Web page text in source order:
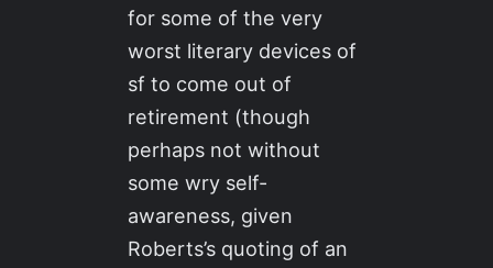
for some of the very
worst literary devices of
sf to come out of
retirement (though
perhaps not without
some wry self-
awareness, given
Roberts’s quoting of an